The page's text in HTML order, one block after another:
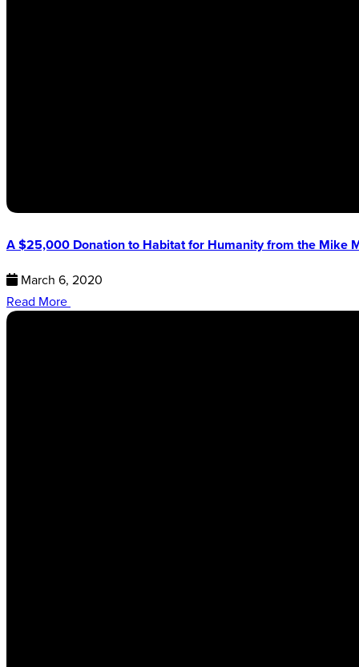
A $25,000 Donation to Habitat for Humanity from the Mike
March 6, 2020
Read More